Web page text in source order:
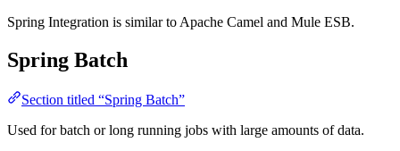
Spring Integration is similar to Apache Camel and Mule ESB.
Spring Batch
Section titled “Spring Batch”
Used for batch or long running jobs with large amounts of data.